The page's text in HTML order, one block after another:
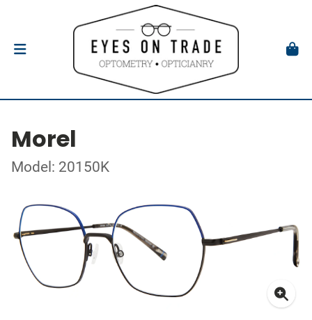
Morel
Model: 20150K